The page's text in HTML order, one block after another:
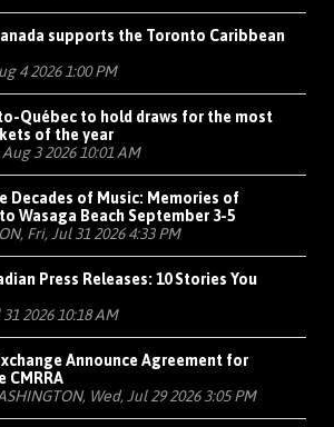
supports the Toronto Caribbean
4 2026 1:00 PM
Québec to hold draws for the most
of the year
3 2026 10:01 AM
Decades of Music: Memories of
Wasaga Beach September 3-5
Fri, Jul 31 2026 4:33 PM
Press Releases: 10 Stories You
2026 10:18 AM
Announce Agreement for
CMRRA
Wed, Jul 29 2026 3:05 PM